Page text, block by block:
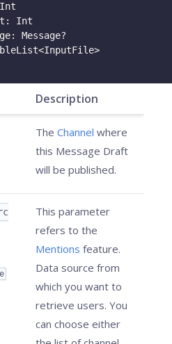
Int
:
Int
: Message?
<InputFile>
Description
The Channel where
this Message Draft
will be published.
This parameter
refers to the
Mentions feature.
Data source from
which you want to
retrieve users. You
can choose either